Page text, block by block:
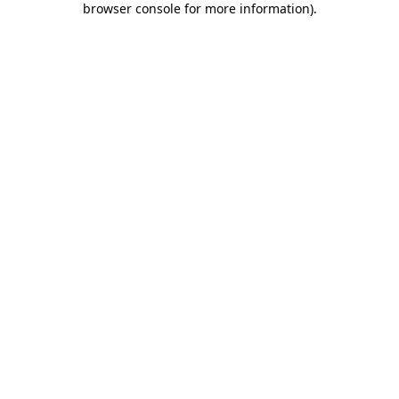
browser console for more information).